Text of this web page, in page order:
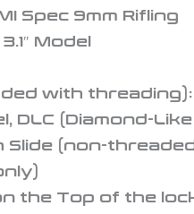
Spec 9mm Rifling
Model
with threading):
DLC (Diamond-
Slide (non-
the Top of the